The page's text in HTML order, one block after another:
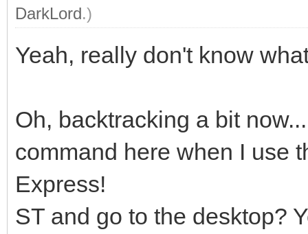
DarkLord.)
Yeah, really don't know
Oh, backtracking a bit
command here when I use
Express!
ST and go to the desktop?